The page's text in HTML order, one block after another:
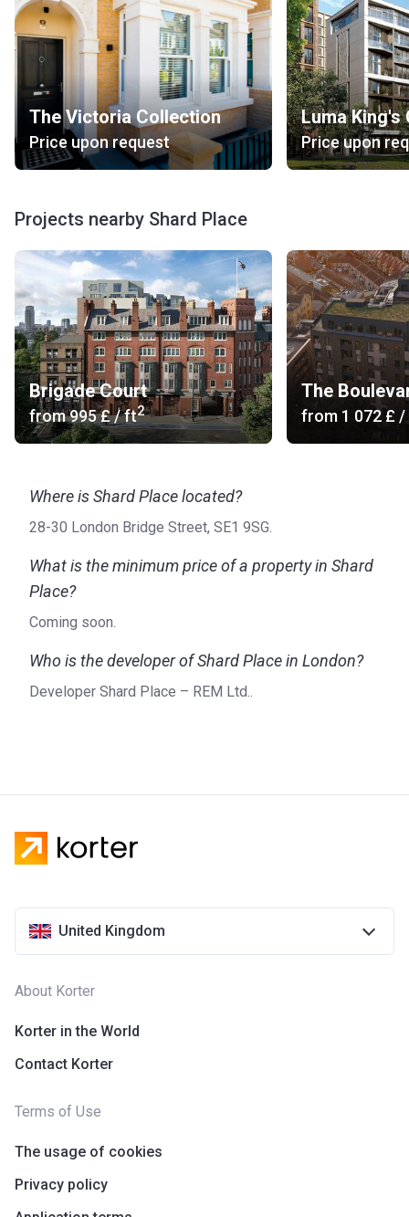
The Victoria Collection
Price upon request
Luma King's
Price upon
Projects nearby Shard Place
Brigade Court
from‍995 £/ ft2
The
from ‍1 072 £ /
Where is Shard Place located?
28-30 London Bridge Street, SE1 9SG.
What is the minimum price of a property in Shard
Place?
Coming soon.
Who is the developer of Shard Place in London?
Developer Shard Place – REM Ltd..
United Kingdom
About Korter
Korter in the World
Contact Korter
Terms of Use
The usage of cookies
Privacy policy